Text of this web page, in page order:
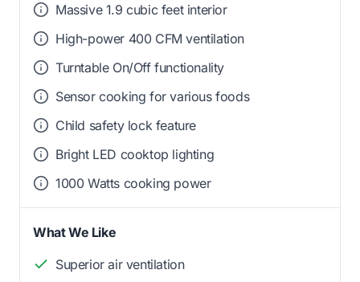
Massive 1.9 cubic feet interior
High-power 400 CFM ventilation
Turntable On/Off functionality
Sensor cooking for various foods
Child safety lock feature
Bright LED cooktop lighting
1000 Watts cooking power
What We Like
Superior air ventilation